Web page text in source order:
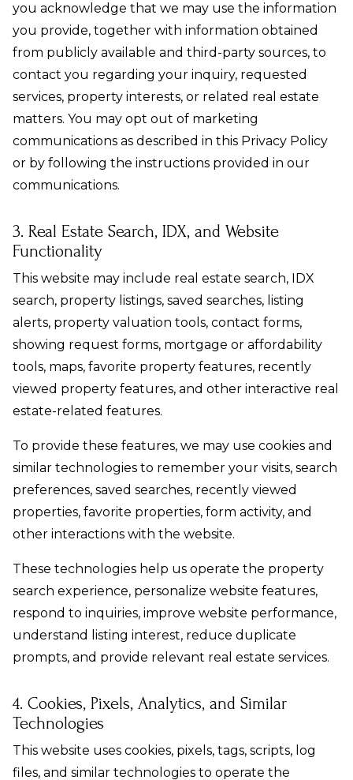
you acknowledge that we may use the information
you provide, together with information obtained
from publicly available and third-party sources, to
contact you regarding your inquiry, requested
services, property interests, or related real estate
matters. You may opt out of marketing
communications as described in this Privacy Policy
or by following the instructions provided in our
communications.
3. Real Estate Search, IDX, and Website
Functionality
This website may include real estate search, IDX
search, property listings, saved searches, listing
alerts, property valuation tools, contact forms,
showing request forms, mortgage or affordability
tools, maps, favorite property features, recently
viewed property features, and other interactive real
estate-related features.
To provide these features, we may use cookies and
similar technologies to remember your visits, search
preferences, saved searches, recently viewed
properties, favorite properties, form activity, and
other interactions with the website.
These technologies help us operate the property
search experience, personalize website features,
respond to inquiries, improve website performance,
understand listing interest, reduce duplicate
prompts, and provide relevant real estate services.
4. Cookies, Pixels, Analytics, and Similar
Technologies
This website uses cookies, pixels, tags, scripts, log
files, and similar technologies to operate the